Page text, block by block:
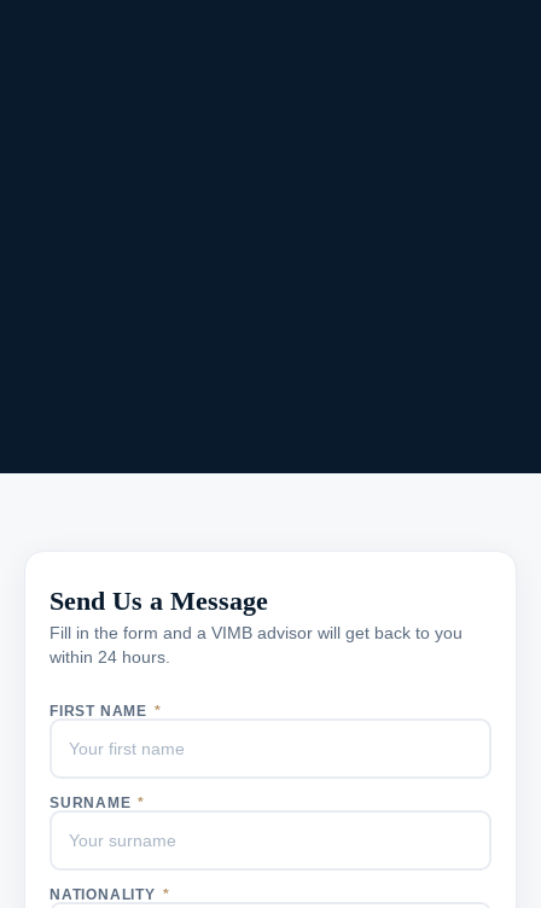
Send Us a Message
Fill in the form and a VIMB advisor will get back to you
within 24 hours.
FIRST NAME *
SURNAME *
NATIONALITY *